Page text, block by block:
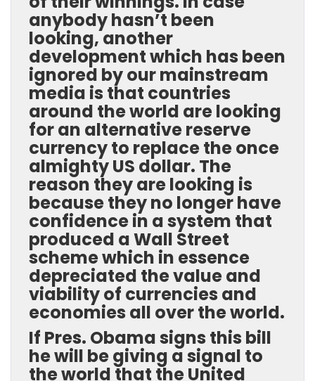
anybody hasn’t been
looking, another
development which has been
ignored by our mainstream
media is that countries
around the world are looking
for an alternative reserve
currency to replace the once
almighty US dollar. The
reason they are looking is
because they no longer have
confidence in a system that
produced a Wall Street
scheme which in essence
depreciated the value and
viability of currencies and
economies all over the world.
If Pres. Obama signs this bill
he will be giving a signal to
the world that the United